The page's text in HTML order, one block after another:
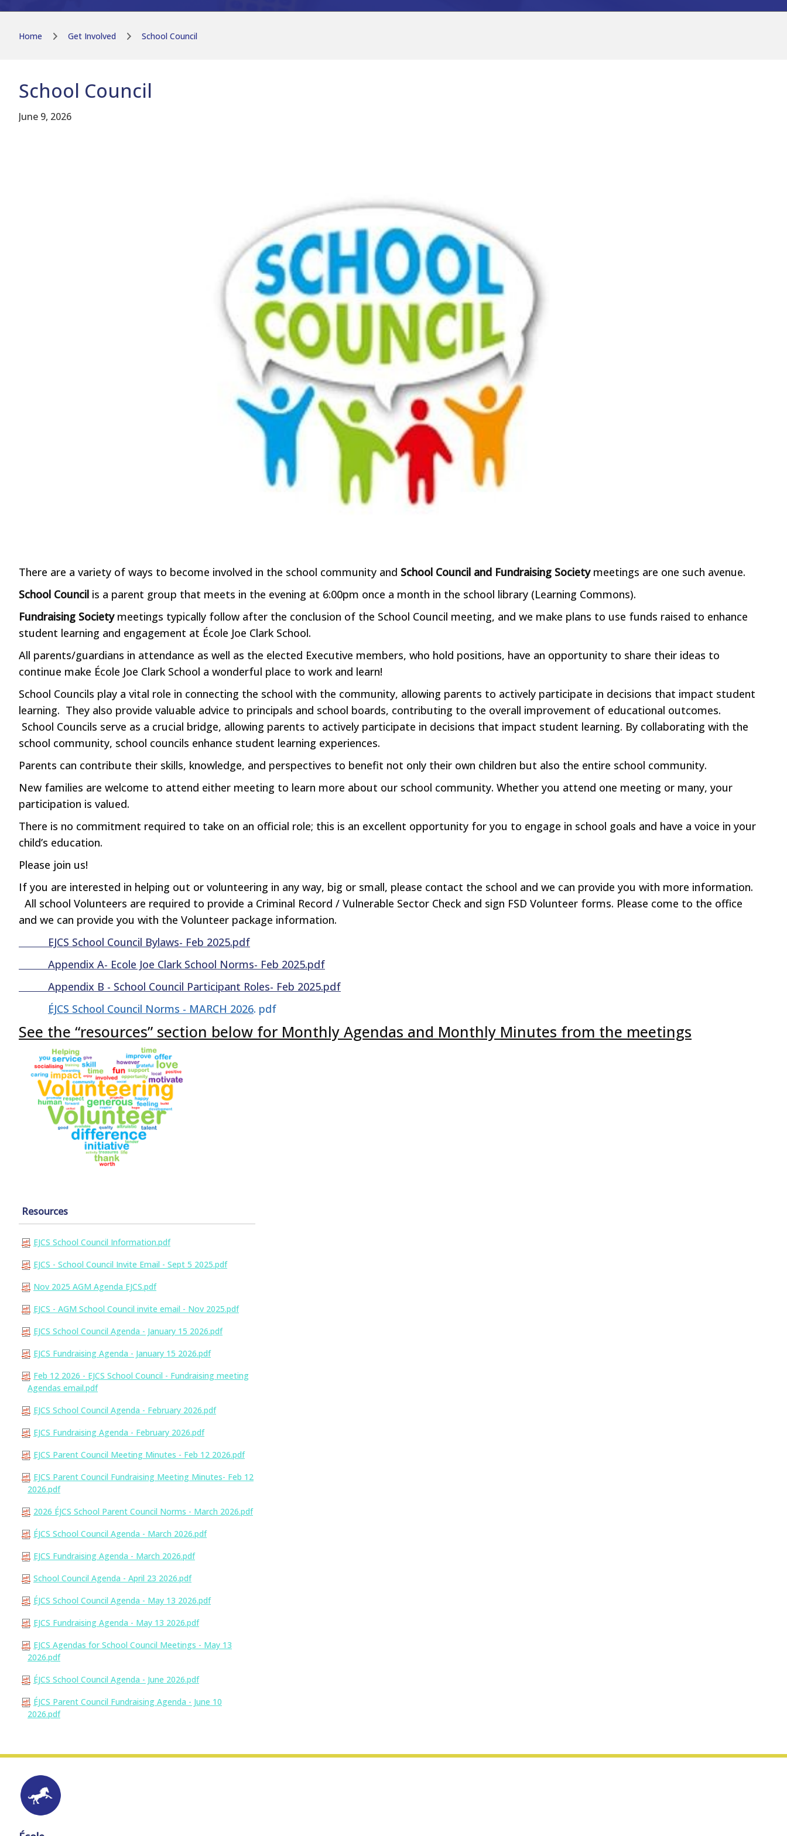
Home Get Involved School Council
School Council
June 9, 2026
There are a variety of ways to become involved in the school community and School Council and Fundraising Societymeetings are one such avenue.
School Council is a parent group that meets in the evening at 6:00pm once a month in the school library (Learning Commons).
Fundraising Society meetings typically follow after the conclusion of the School Council meeting, and we make plans to use funds raised to enhance
student learning and engagement at École Joe Clark School.
All parents/guardians in attendance as well as the elected Executive members, who hold positions, have an opportunity to share their ideas to
continue make École Joe Clark School a wonderful place to work and learn!
School Councils play a vital role in connecting the school with the community, allowing parents to actively participate in decisions that impact student
learning. They also provide valuable advice to principals and school boards, contributing to the overall improvement of educational outcomes.
School Councils serve as a crucial bridge, allowing parents to actively participate in decisions that impact student learning. By collaborating with the
school community, school councils enhance student learning experiences.
Parents can contribute their skills, knowledge, and perspectives to benefit not only their own children but also the entire school community.
New families are welcome to attend either meeting to learn more about our school community. Whether you attend one meeting or many, your
participation is valued.
There is no commitment required to take on an official role; this is an excellent opportunity for you to engage in school goals and have a voice in your
child’s education.
Please join us!
If you are interested in helping out or volunteering in any way, big or small, please contact the school and we can provide you with more information.
All school Volunteers are required to provide a Criminal Record / Vulnerable Sector Check and sign FSD Volunteer forms. Please come to the office
and we can provide you with the Volunteer package information.
EJCS School Council Bylaws- Feb 2025.pdf
Appendix A- Ecole Joe Clark School Norms- Feb 2025.pdf
Appendix B - School Council Participant Roles- Feb 2025.pdf
ÉJCS School Council Norms - MARCH 2026. pdf
See the “resources” section below for Monthly Agendas and Monthly Minutes from the meetings
Resources
EJCS School Council Information.pdf
EJCS - School Council Invite Email - Sept 5 2025.pdf
Nov 2025 AGM Agenda EJCS.pdf
EJCS - AGM School Council invite email - Nov 2025.pdf
EJCS School Council Agenda - January 15 2026.pdf
EJCS Fundraising Agenda - January 15 2026.pdf
Feb 12 2026 - EJCS School Council - Fundraising meeting
Agendas email.pdf
EJCS School Council Agenda - February 2026.pdf
EJCS Fundraising Agenda - February 2026.pdf
EJCS Parent Council Meeting Minutes - Feb 12 2026.pdf
EJCS Parent Council Fundraising Meeting Minutes- Feb 12
2026.pdf
2026 ÉJCS School Parent Council Norms - March 2026.pdf
ÉJCS School Council Agenda - March 2026.pdf
EJCS Fundraising Agenda - March 2026.pdf
School Council Agenda - April 23 2026.pdf
ÉJCS School Council Agenda - May 13 2026.pdf
EJCS Fundraising Agenda - May 13 2026.pdf
EJCS Agendas for School Council Meetings - May 13
2026.pdf
ÉJCS School Council Agenda - June 2026.pdf
ÉJCS Parent Council Fundraising Agenda - June 10
2026.pdf